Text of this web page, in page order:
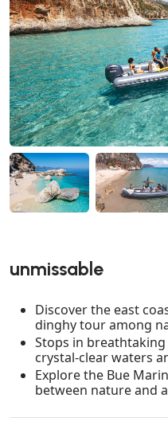
unmissable
Discover the east
dinghy tour among
Stops in
crystal-clear waters
Explore the Bue
between nature and